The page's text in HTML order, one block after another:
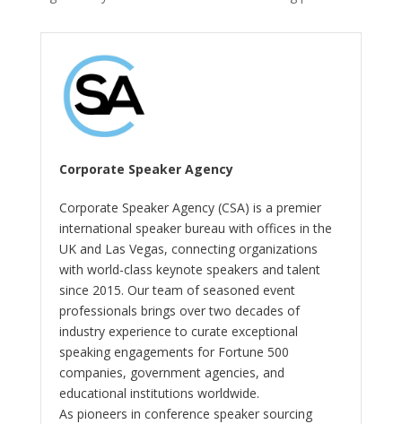
Corporate Speaker Agency
Corporate Speaker Agency (CSA) is a premier
international speaker bureau with offices in the
UK and Las Vegas, connecting organizations
with world-class keynote speakers and talent
since 2015. Our team of seasoned event
professionals brings over two decades of
industry experience to curate exceptional
speaking engagements for Fortune 500
companies, government agencies, and
educational institutions worldwide.
As pioneers in conference speaker sourcing